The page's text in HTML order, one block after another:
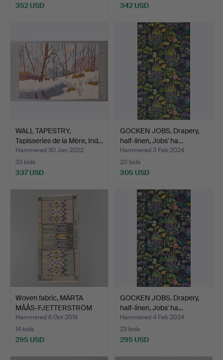
352 USD 342 USD
WALL TAPESTRY,
Tapisseries de la Mère, Ind…
Hammered 30 Jan 2022
33 bids
337 USD
GOCKEN JOBS. Drapery,
half-linen, Jobs' ha…
Hammered 3 Feb 2024
20 bids
305 USD
Woven fabric, MÄRTA
MÅÅS-FJETTERSTRÖM
AB.
Hammered 6 Oct 2019
14 bids
295 USD
GOCKEN JOBS. Drapery,
half-linen, Jobs' ha…
Hammered 4 Feb 2024
23 bids
295 USD